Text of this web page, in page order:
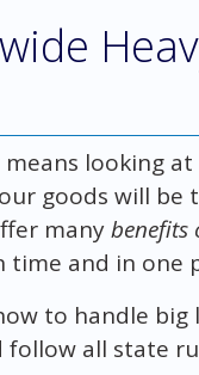
looking
goods will be
manybenefits
time and in one
to handle big
all state